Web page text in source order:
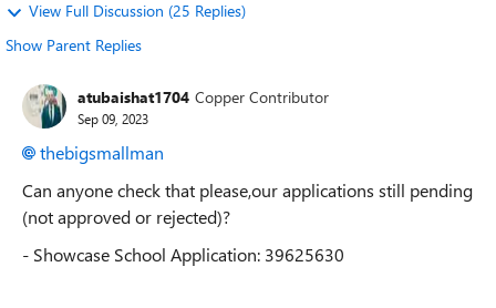
View Full Discussion (25 Replies)
Show Parent Replies
atubaishat1704 Copper Contributor
Sep 09, 2023
thebigsmallman
Can anyone check that please,our applications still pending
(not approved or rejected)?
- Showcase School Application: 39625630